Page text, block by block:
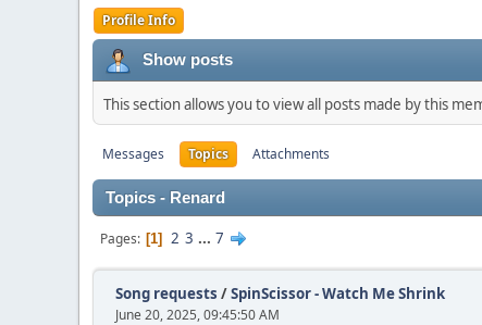
Profile Info
Show posts
This section allows you to view all posts made by this
Messages Topics Attachments
Topics - Renard
Pages 1 2 3 ... 7
Song requests /SpinScissor - Watch Me Shrink
June 20, 2025, 09:45:50 AM